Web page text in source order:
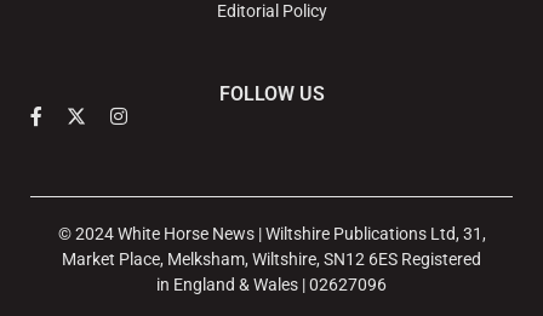
Editorial Policy
FOLLOW US
© 2024 White Horse News | Wiltshire Publications Ltd, 31,
Market Place, Melksham, Wiltshire, SN12 6ES Registered
in England & Wales | 02627096